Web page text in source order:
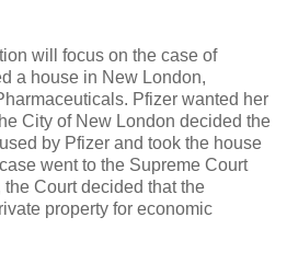
will focus on the case of
a house in New London,
Pfizer wanted her
City of New London decided the
by Pfizer and took the house
went to the Supreme Court
Court decided that the
property for economic